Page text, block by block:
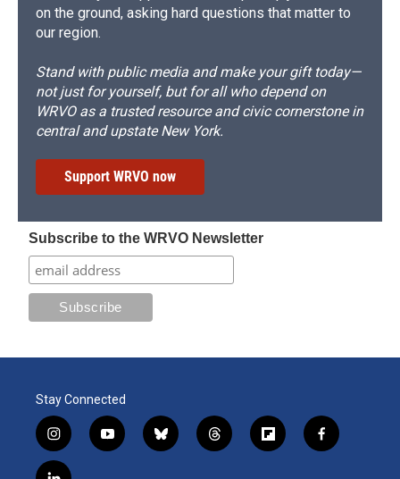
on the ground, asking hard questions that matter to
our region.
Stand with public media and make your gift today—
not just for yourself, but for all who depend on
WRVO as a trusted resource and civic cornerstone in
central and upstate New York.
Support WRVO now
Subscribe to the WRVO Newsletter
Stay Connected
i
n
s
y
o
b
l
t
h
f
l
f
a